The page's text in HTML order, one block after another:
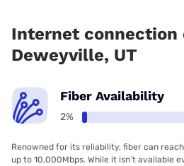
Internet connection
Deweyville, UT
Fiber Availability
2%
Renowned for its reliability, fiber can
up to 10,000Mbps. While it isn’t available